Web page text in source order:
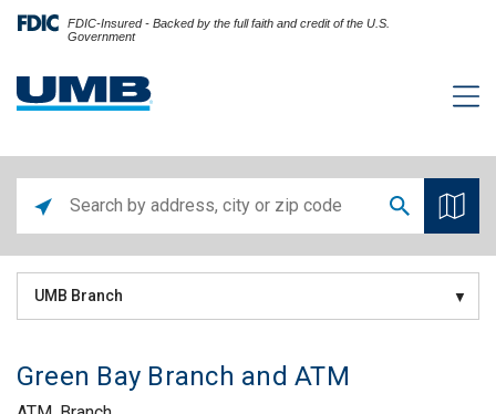
FDIC-Insured - Backed by the full faith and credit of the U.S.
Government
UMB Branch
Green Bay Branch and ATM